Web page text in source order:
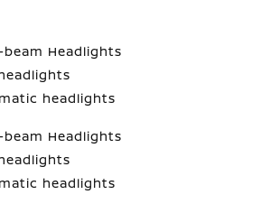
Headlights
headlights
Headlights
headlights